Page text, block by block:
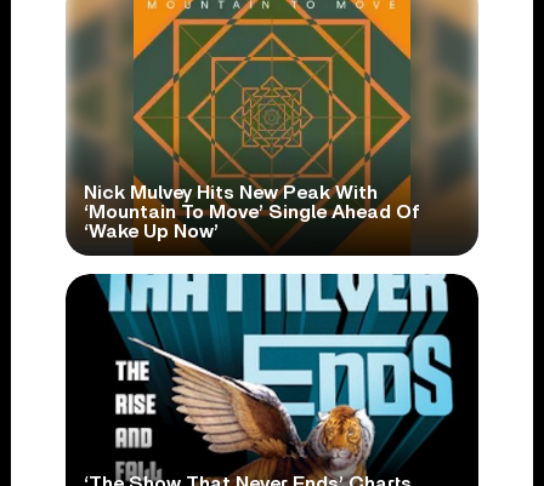
Nick Mulvey Hits New Peak With
‘Mountain To Move’ Single Ahead Of
‘Wake Up Now’